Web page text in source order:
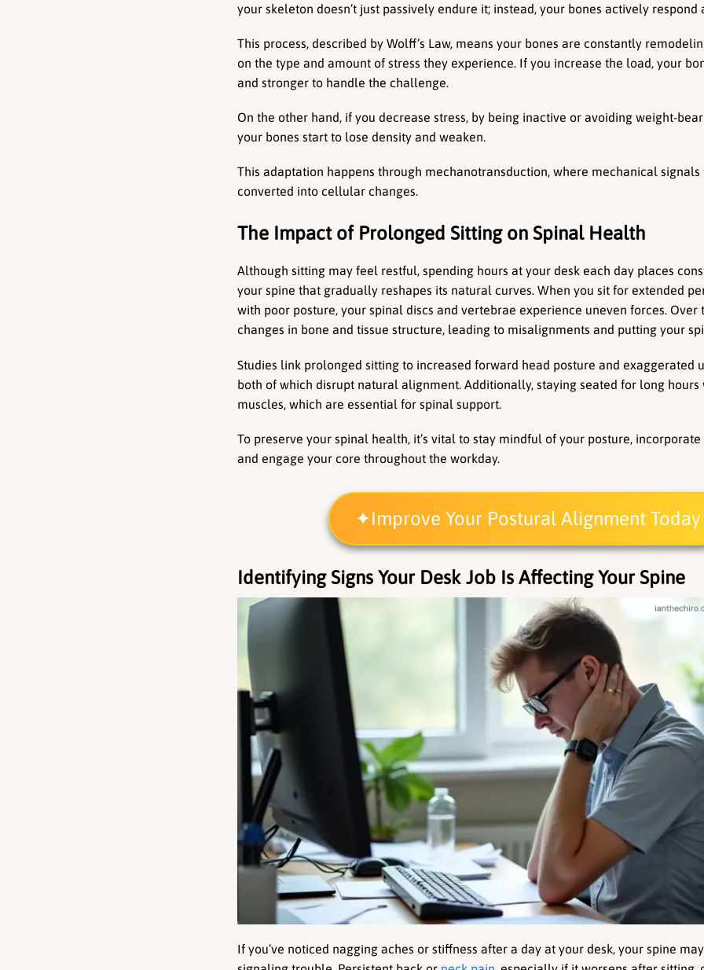
your skeleton doesn’t just passively endure it; instead, your bones actively respond
This process, described by Wolff’s Law, means your bones are constantly
on the type and amount of stress they experience. If you increase the load, your
and stronger to handle the challenge.
On the other hand, if you decrease stress, by being inactive or avoiding weight-
your bones start to lose density and weaken.
This adaptation happens through mechanotransduction, where mechanical signals
converted into cellular changes.
The Impact of Prolonged Sitting on Spinal Health
Although sitting may feel restful, spending hours at your desk each day places
your spine that gradually reshapes its natural curves. When you sit for extended
with poor posture, your spinal discs and vertebrae experience uneven forces. Over
changes in bone and tissue structure, leading to misalignments and putting your
Studies link prolonged sitting to increased forward head posture and exaggerated
both of which disrupt natural alignment. Additionally, staying seated for long hours
muscles, which are essential for spinal support.
To preserve your spinal health, it’s vital to stay mindful of your posture,
and engage your core throughout the workday.
Improve Your Postural Alignment Today
Identifying Signs Your Desk Job Is Affecting Your Spine
If you’ve noticed nagging aches or stiffness after a day at your desk, your spine